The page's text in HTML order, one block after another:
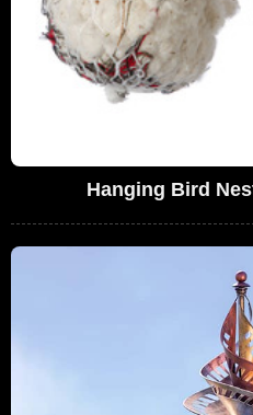
Hanging Bird